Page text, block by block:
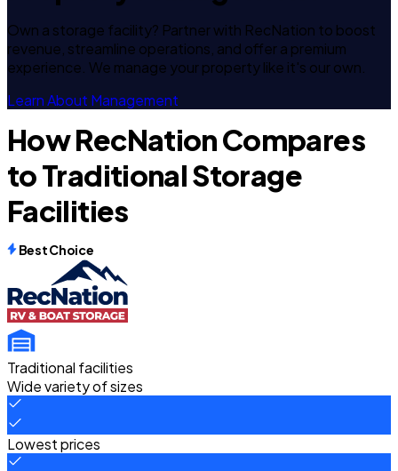
Own a storage facility? Partner with RecNation to boost
revenue, streamline operations, and offer a premium
experience. We manage your property like it's our own.
Learn About Management
How RecNation Compares
to Traditional Storage
Facilities
Best Choice
Traditional facilities
Wide variety of sizes
Lowest prices